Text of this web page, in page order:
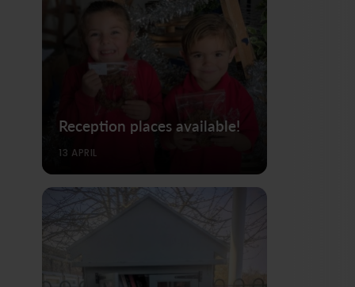
Reception places available!
13 APRIL